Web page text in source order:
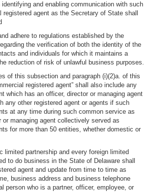
identifying and enabling communication with such
registered agent as the Secretary of State shall
adhere to regulations established by the
the verification of both the identity of the
and individuals for which it maintains a
reduction of risk of unlawful business purposes.
of this subsection and paragraph (i)(2)a. of this
registered agent” shall also include any
which has an officer, director or managing agent
any other registered agent or agents if such
at any time during such common service as
or managing agent collectively served as
for more than 50 entities, whether domestic or
limited partnership and every foreign limited
to do business in the State of Delaware shall
agent and update from time to time as
business address and business telephone
person who is a partner, officer, employee, or